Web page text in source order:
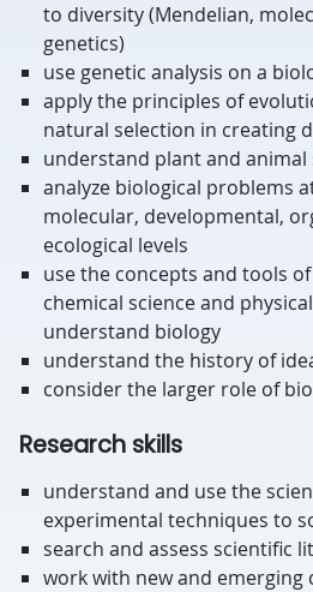
to diversity (Mendelian,
genetics)
use genetic analysis on a
apply the principles of
natural selection in creating
understand plant and
analyze biological problems
molecular, developmental,
ecological levels
use the concepts and tools
chemical science and
understand biology
understand the history of
consider the larger role of
Research skills
understand and use the
experimental techniques to
search and assess scientific
work with new and emerging